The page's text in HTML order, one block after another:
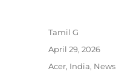
Author
Tamil G
Posted
April 29, 2026
Categories
Acer, India, News